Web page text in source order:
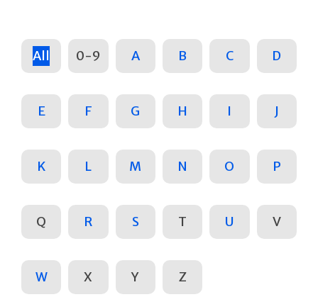
All 0-9 A B C D
E F G H I J
K L M N O P
Q R S T U V
W X Y Z